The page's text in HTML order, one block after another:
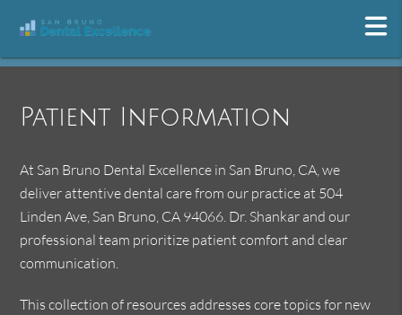
Patient Information
At San Bruno Dental Excellence in San Bruno, CA, we
deliver attentive dental care from our practice at 504
Linden Ave, San Bruno, CA 94066. Dr. Shankar and our
professional team prioritize patient comfort and clear
communication.
This collection of resources addresses core topics for new